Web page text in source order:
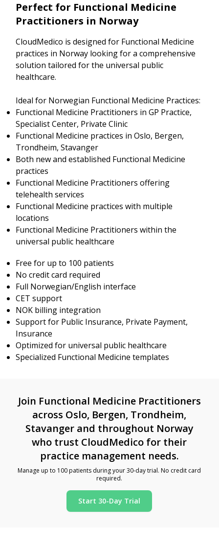
Perfect for Functional Medicine
Practitioners in Norway
CloudMedico is designed for Functional Medicine
practices in Norway looking for a comprehensive
solution tailored for the universal public
healthcare.
Ideal for Norwegian Functional Medicine Practices:
Functional Medicine Practitioners in GP Practice,
Specialist Center, Private Clinic
Functional Medicine practices in Oslo, Bergen,
Trondheim, Stavanger
Both new and established Functional Medicine
practices
Functional Medicine Practitioners offering
telehealth services
Functional Medicine practices with multiple
locations
Functional Medicine Practitioners within the
universal public healthcare
Free for up to 100 patients
No credit card required
Full Norwegian/English interface
CET support
NOK billing integration
Support for Public Insurance, Private Payment,
Insurance
Optimized for universal public healthcare
Specialized Functional Medicine templates
Join Functional Medicine Practitioners
across Oslo, Bergen, Trondheim,
Stavanger and throughout Norway
who trust CloudMedico for their
practice management needs.
Manage up to 100 patients during your 30-day trial. No credit card
required.
Start 30-Day Trial